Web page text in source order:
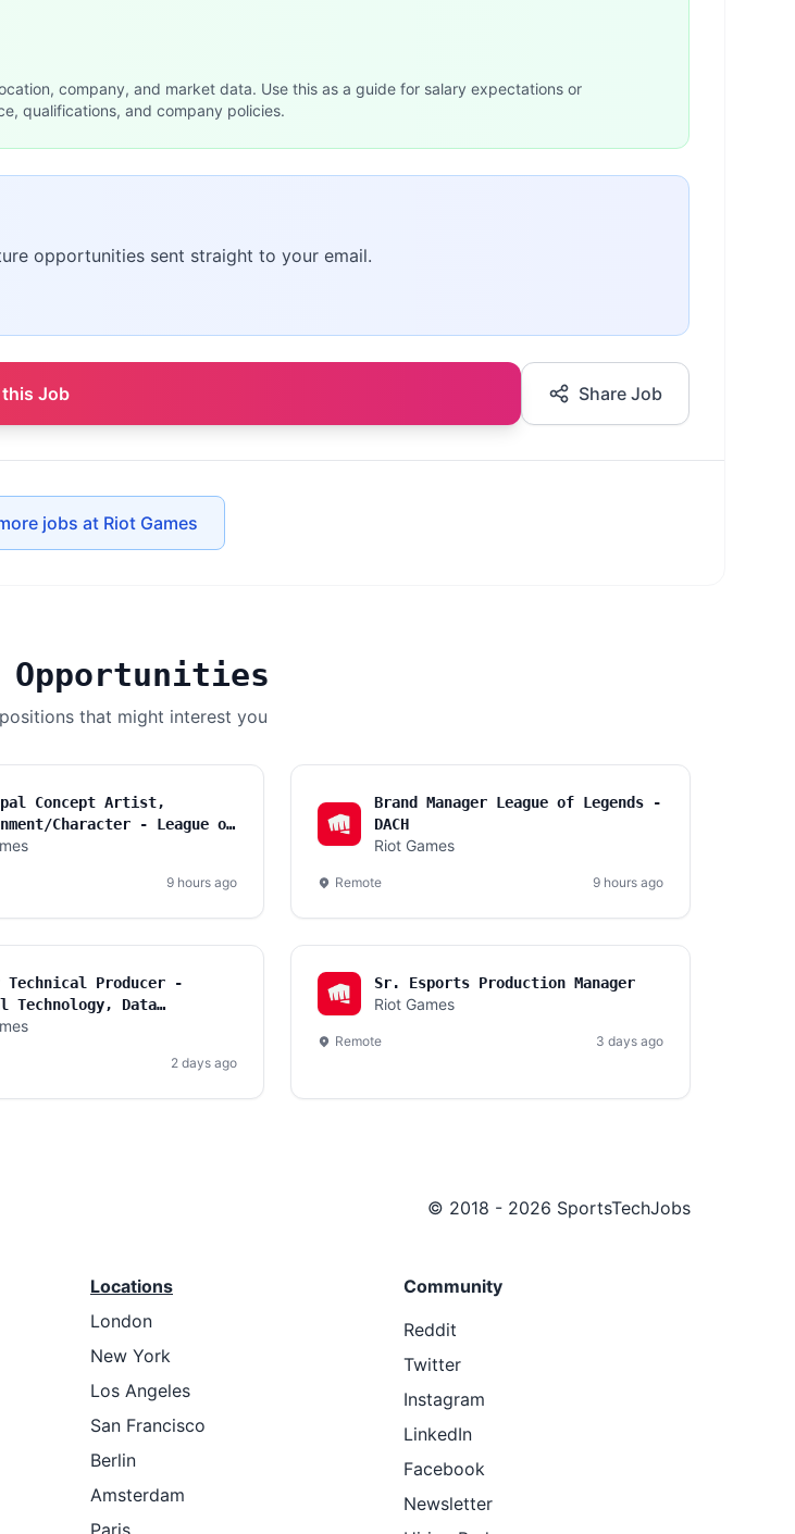
company, and market data. Use this as a guide for salary expectations or
qualifications, and company policies.
opportunities sent straight to your email.
Job Share Job
jobs at Riot Games
Opportunities
that might interest you
Concept Artist,
Character - League of
9 hours ago
Brand Manager League of Legends -
DACH
Riot Games
Remote 9 hours ago
Technical Producer -
Technology, Data
2 days ago
Sr. Esports Production Manager
Riot Games
Remote 3 days ago
© 2018 - 2026 SportsTechJobs
Locations
London
New York
Los Angeles
San Francisco
Berlin
Amsterdam
Paris
Community
Reddit
Twitter
Instagram
LinkedIn
Facebook
Newsletter